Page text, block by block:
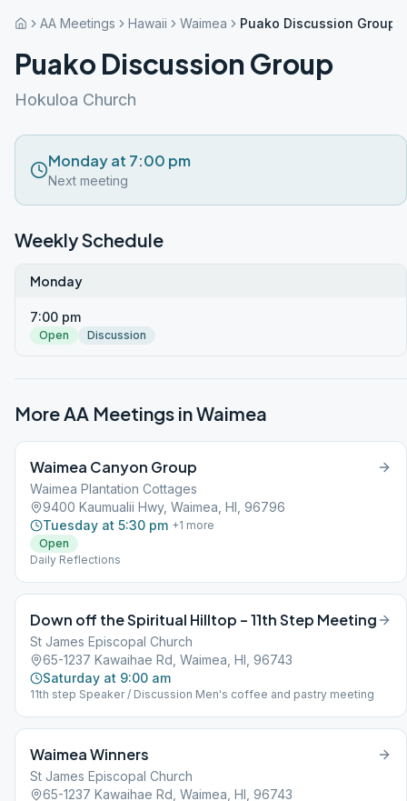
AA Meetings Hawaii Waimea Puako Discussion Group
Puako Discussion Group
Hokuloa Church
Monday at 7:00 pm
Next meeting
Weekly Schedule
Monday
7:00 pm
Open Discussion
More AA Meetings inWaimea
Waimea Canyon Group
Waimea Plantation Cottages
9400 Kaumualii Hwy, Waimea, HI, 96796
Tuesday at 5:30 pm +1 more
Open
Daily Reflections
Down off the Spiritual Hilltop – 11th Step Meeting
St James Episcopal Church
65-1237 Kawaihae Rd, Waimea, HI, 96743
Saturday at 9:00 am
11th step Speaker / Discussion Men's coffee and pastry meeting
Waimea Winners
St James Episcopal Church
65-1237 Kawaihae Rd, Waimea, HI, 96743